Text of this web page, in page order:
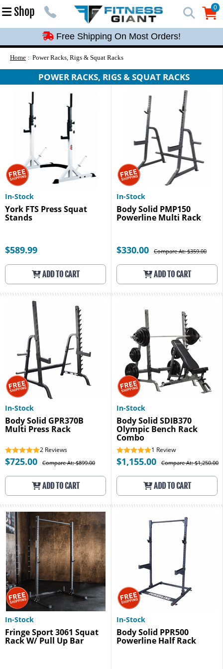
Shop 0
0
Free Shipping On Most Orders!
Free Shipping On Most Orders!
Free Shipping On Most Orders!
Free Shipping On Most Orders!
Home Power Racks, Rigs & Squat Racks
POWER RACKS, RIGS & SQUAT RACKS
In-Stock
York FTS Press Squat
Stands
$589.99
ADD TO CART
In-Stock
Body Solid PMP150
Powerline Multi Rack
$330.00 Compare At: $359.00
ADD TO CART
In-Stock
Body Solid GPR370B
Multi Press Rack
2 Reviews
$725.00 Compare At: $899.00
ADD TO CART
In-Stock
Body Solid SDIB370
Olympic Bench Rack
Combo
1 Review
$1,155.00 Compare At: $1,250.00
ADD TO CART
In-Stock
Fringe Sport 3061 Squat
Rack W/ Pull Up Bar
In-Stock
Body Solid PPR500
Powerline Half Rack